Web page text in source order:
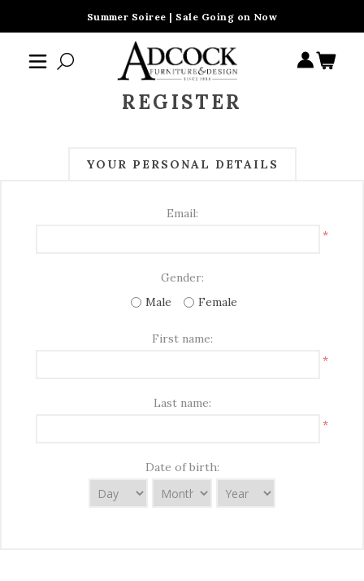
Summer Soiree | Sale Going on Now
REGISTER
YOUR PERSONAL DETAILS
Email:
*
Gender:
Male
Female
First name:
*
Last name:
*
Date of birth: